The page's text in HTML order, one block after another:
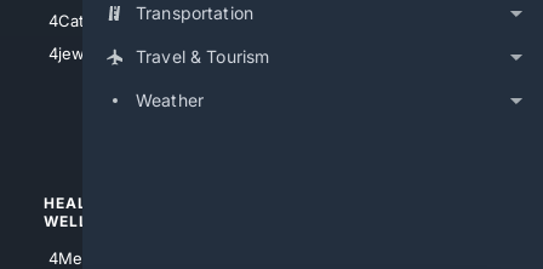
Transportation
Travel & Tourism
Weather
4Catholic
4jewish
HEALTH/
WELLNESS
4Medical